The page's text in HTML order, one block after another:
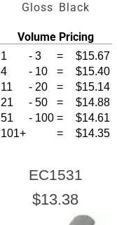
Gloss Black
Volume Pricing
1 - 3 =
$15.67
4
- 10 =
$15.40
11
- 20 =
$15.14
21
- 50 =
$14.88
51
- 100 =
$14.61
101+
= $14.35
EC1531
$13.38